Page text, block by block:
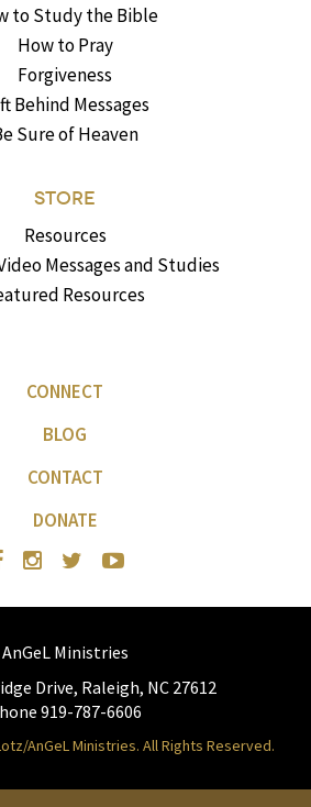
to Study the Bible
How to Pray
Forgiveness
Behind Messages
Sure of Heaven
STORE
Resources
Messages and Studies
Resources
CONNECT
BLOG
CONTACT
DONATE
AnGeL Ministries
Drive, Raleigh, NC 27612
919-787-6606
AnGeL Ministries. All Rights Reserved.